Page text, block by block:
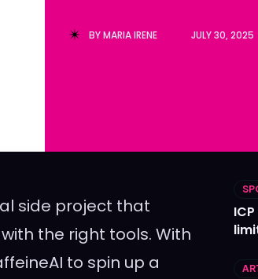
BYMARIA IRENE JULY 30, 2025
side project that
the right tools. With
to spin up a